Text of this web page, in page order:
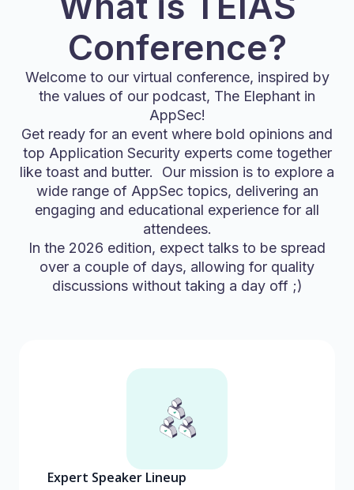
Conference?
Welcome to our virtual conference, inspired by
the values of our podcast, The Elephant in
AppSec!
Get ready for an event where bold opinions and
top Application Security experts come together
like toast and butter. Our mission is to explore a
wide range of AppSec topics, delivering an
engaging and educational experience for all
attendees.
In the 2026 edition, expect talks to be spread
over a couple of days, allowing for quality
discussions without taking a day off ;)
Expert Speaker Lineup